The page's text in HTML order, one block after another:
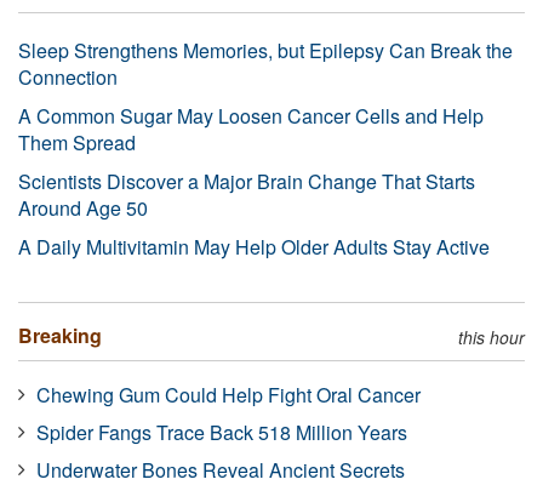
Sleep Strengthens Memories, but Epilepsy Can Break the
Connection
A Common Sugar May Loosen Cancer Cells and Help
Them Spread
Scientists Discover a Major Brain Change That Starts
Around Age 50
A Daily Multivitamin May Help Older Adults Stay Active
Breaking this hour
Chewing Gum Could Help Fight Oral Cancer
Spider Fangs Trace Back 518 Million Years
Underwater Bones Reveal Ancient Secrets